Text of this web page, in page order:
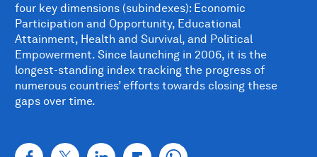
four key dimensions (subindexes): Economic
Participation and Opportunity, Educational
Attainment, Health and Survival, and Political
Empowerment. Since launching in 2006, it is the
longest-standing index tracking the progress of
numerous countries’ efforts towards closing these
gaps over time.